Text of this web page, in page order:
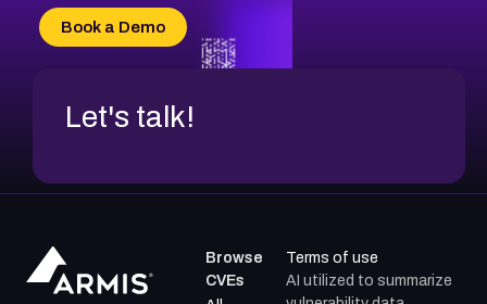
CVE-2026-34966
CVE-2026-71312
Book a Demo
Let's talk!
Browse
CVEs
Terms of use
AI utilized to summarize